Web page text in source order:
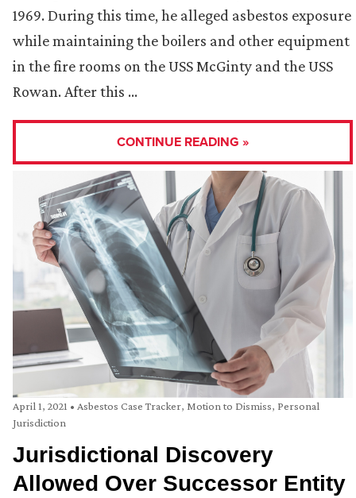
1969. During this time, he alleged asbestos exposure
while maintaining the boilers and other equipment
in the fire rooms on the USS McGinty and the USS
Rowan. After this …
CONTINUE READING »
April 1, 2021 • Asbestos Case Tracker, Motion to Dismiss, Personal
Jurisdiction
Jurisdictional Discovery
Allowed Over Successor Entity